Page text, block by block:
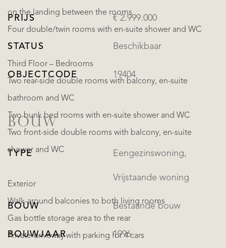
on the landing between the rooms
Four double/twin rooms with en-suite shower and WC
Third Floor – Bedrooms
Two rear-side double rooms with balcony, en-suite
bathroom and WC
Two bunk bed rooms with en-suite shower and WC
Two front-side double rooms with balcony, en-suite
shower and WC
Exterior
Walk-around balconies to both living rooms
Gas bottle storage area to the rear
Private driveway with parking for 4 cars
PRIJS € 2.999.000
STATUS Beschikbaar
OBJECTCODE 19404
BOUW
TYPE Eengezinswoning,
Vrijstaande woning
BOUW Bestaande bouw
BOUWJAAR 1996